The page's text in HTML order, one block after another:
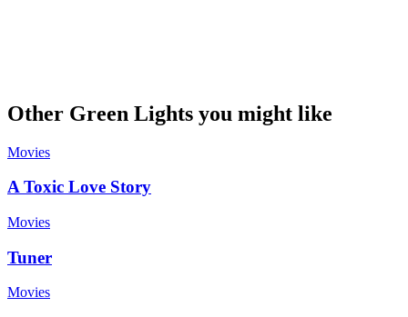
Other Green Lights you might like
Movies
A Toxic Love Story
Movies
Tuner
Movies